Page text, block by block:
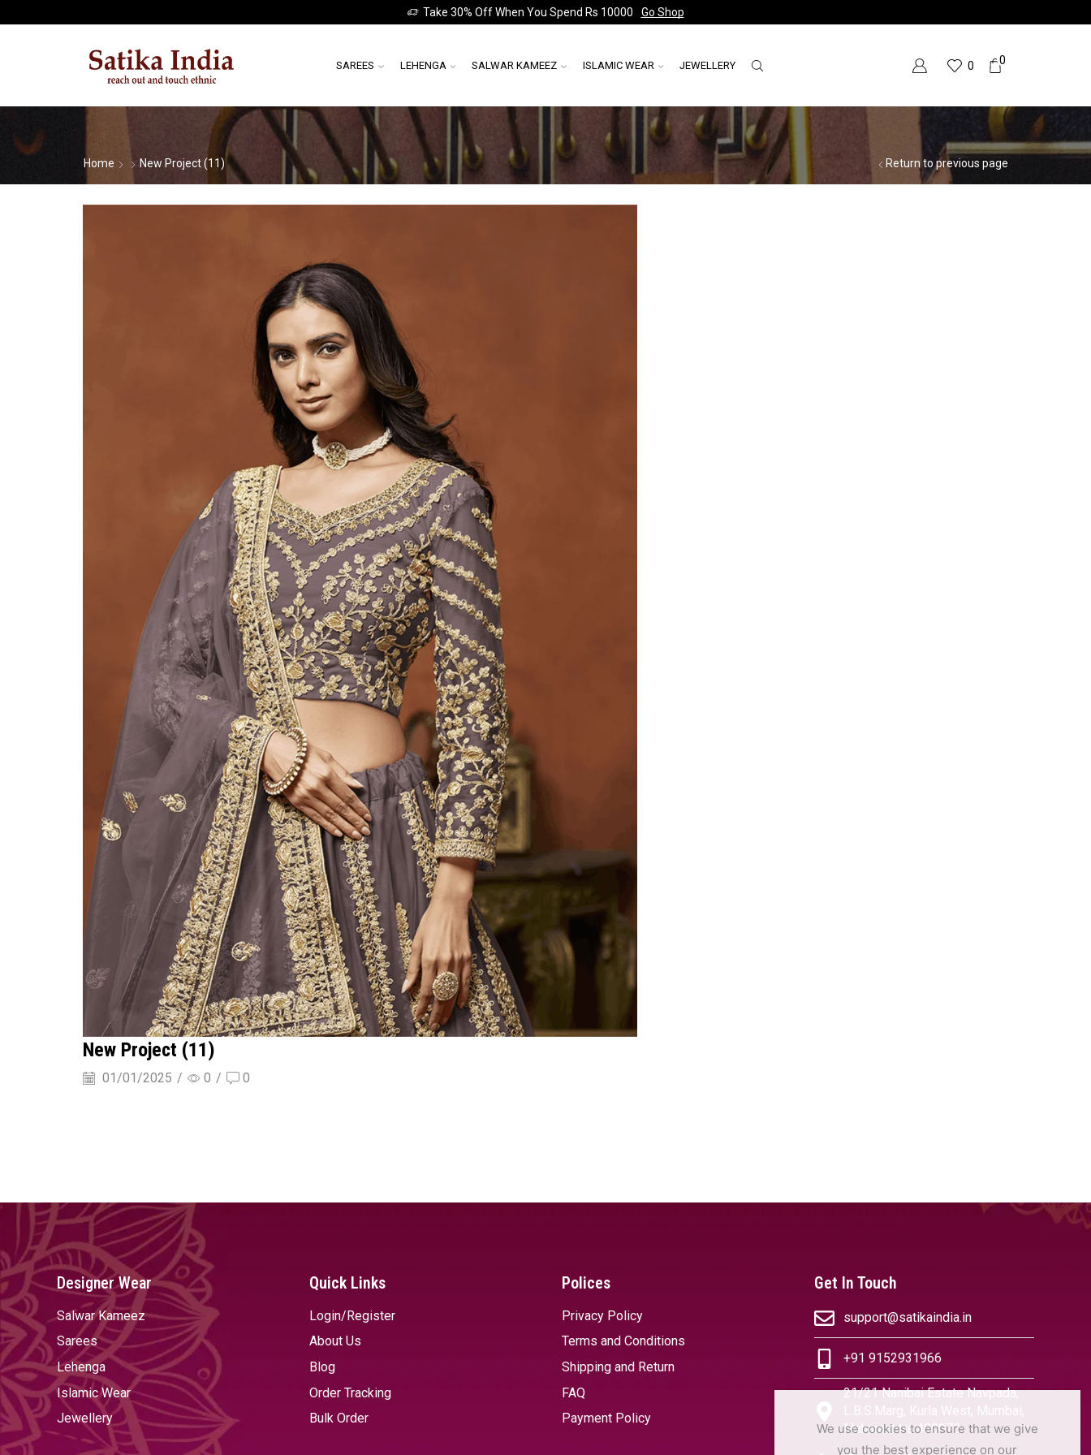
Take 30% Off When You Spend Rs 10000 Go Shop
SAREES LEHENGA SALWAR KAMEEZ ISLAMIC WEAR JEWELLERY 0 0
Return to previous page
Home New Project (11)
New Project (11)
01/01/2025 / 0 / 0
Designer Wear
Salwar Kameez
Sarees
Lehenga
Islamic Wear
Jewellery
Quick Links
Login/Register
About Us
Blog
Order Tracking
Bulk Order
Polices
Privacy Policy
Terms and Conditions
Shipping and Return
FAQ
Payment Policy
Get In Touch
support@satikaindia.in
+91 9152931966
21/21 Nanibai Estate Navpada,
L.B.S.Marg, Kurla West, Mumbai,
Maharashtra 400070
We use cookies to ensure that we give
you the best experience on our